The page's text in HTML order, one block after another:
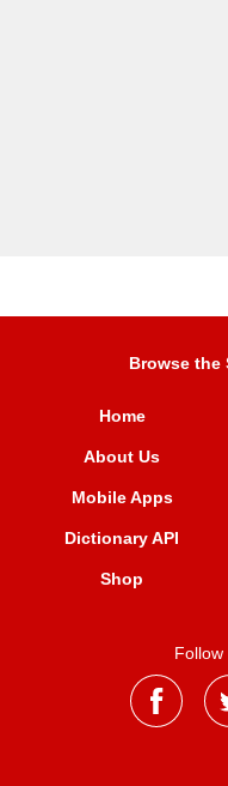
Browse the
Home
About Us
Mobile Apps
Dictionary API
Shop